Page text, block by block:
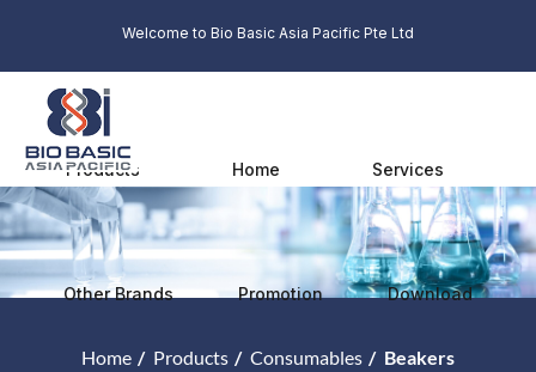
Welcome to Bio Basic Asia Pacific Pte Ltd
Products Home Services
Other Brands Promotion Download
Home Products Consumables Beakers